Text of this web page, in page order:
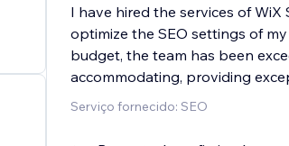
I have hired the services of
optimize the SEO settings of
budget, the team has been
accommodating, providing
Serviço fornecido: SEO